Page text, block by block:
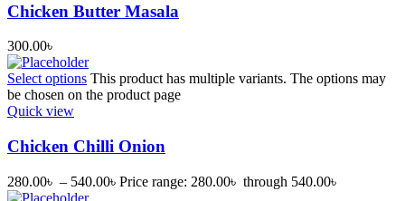
Chicken Butter Masala
300.00৳
Select options This product has multiple variants. The options may
be chosen on the product page
Quick view
Chicken Chilli Onion
280.00৳ – 540.00৳ Price range: 280.00৳ through 540.00৳